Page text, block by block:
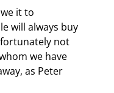
it to
will always buy
not
we have
as Peter